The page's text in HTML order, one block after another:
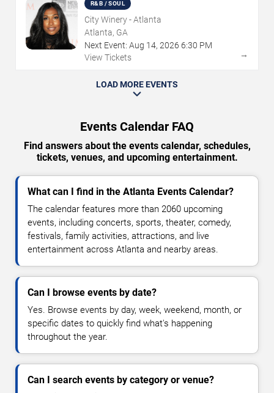
R&B / SOUL
City Winery - Atlanta
Atlanta, GA
Next Event: Aug 14, 2026 6:30 PM
View Tickets
→
LOAD MORE EVENTS
Events Calendar FAQ
Find answers about the events calendar, schedules,
tickets, venues, and upcoming entertainment.
What can I find in the Atlanta Events Calendar?
The calendar features more than 2060 upcoming
events, including concerts, sports, theater, comedy,
festivals, family activities, attractions, and live
entertainment across Atlanta and nearby areas.
Can I browse events by date?
Yes. Browse events by day, week, weekend, month, or
specific dates to quickly find what's happening
throughout the year.
Can I search events by category or venue?